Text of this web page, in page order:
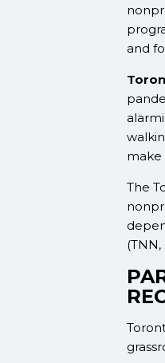
and
make
The
(TNN,